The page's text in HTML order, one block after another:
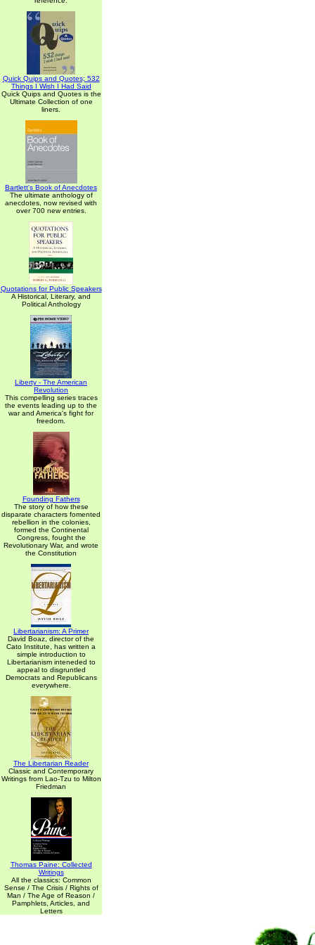
Quick Quips and Quotes; 532
Things I Wish I Had Said
Quick Quips and Quotes is the
Ultimate Collection of one
liners.
Bartlett's Book of Anecdotes
The ultimate anthology of
anecdotes, now revised with
over 700 new entries.
Quotations for Public Speakers
A Historical, Literary, and
Political Anthology
Liberty - The American
Revolution
This compelling series traces
the events leading up to the
war and America's fight for
freedom.
Founding Fathers
The story of how these
disparate characters fomented
rebellion in the colonies,
formed the Continental
Congress, fought the
Revolutionary War, and wrote
the Constitution
Libertarianism: A Primer
David Boaz, director of the
Cato Institute, has written a
simple introduction to
Libertarianism inteneded to
appeal to disgruntled
Democrats and Republicans
everywhere.
The Libertarian Reader
Classic and Contemporary
Writings from Lao-Tzu to Milton
Friedman
Thomas Paine: Collected
Writings
All the classics: Common
Sense / The Crisis / Rights of
Man / The Age of Reason /
Pamphlets, Articles, and
Letters